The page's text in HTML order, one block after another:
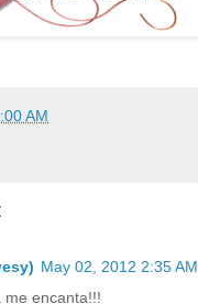
AM
May 02, 2012 2:35 AM
me encanta!!!